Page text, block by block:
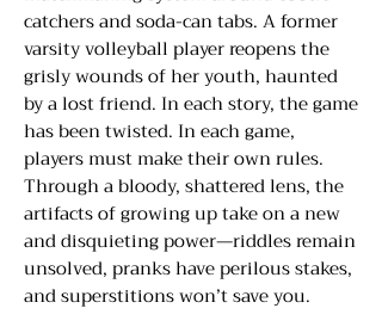
catchers and soda-can tabs. A former
varsity volleyball player reopens the
grisly wounds of her youth, haunted
by a lost friend. In each story, the game
has been twisted. In each game,
players must make their own rules.
Through a bloody, shattered lens, the
artifacts of growing up take on a new
and disquieting power—riddles remain
unsolved, pranks have perilous stakes,
and superstitions won’t save you.